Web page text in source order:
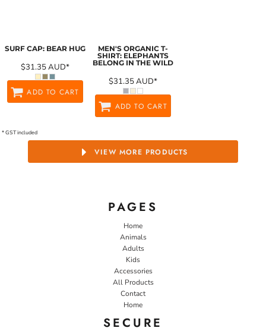
SURF CAP: BEAR HUG
$31.35AUD*
ADD TO CART
MEN'S ORGANIC T-
SHIRT: ELEPHANTS
BELONG IN THE WILD
$31.35AUD*
ADD TO CART
* GST included
VIEW MORE PRODUCTS
PAGES
Home
Animals
Adults
Kids
Accessories
All Products
Contact
Home
SECURE